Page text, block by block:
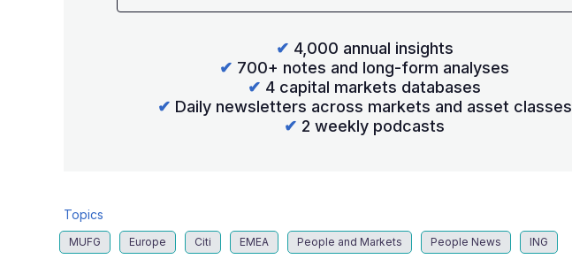
✔ 4,000 annual insights
✔ 700+ notes and long-form analyses
✔ 4 capital markets databases
✔ Daily newsletters across markets and asset classes
✔ 2 weekly podcasts
Topics
MUFG Europe Citi EMEA People and Markets People News ING